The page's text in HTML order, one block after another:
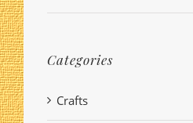
Categories
Crafts